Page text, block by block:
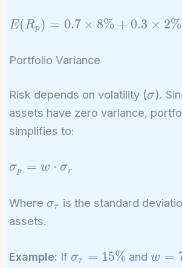
E(R_p)
\times
\times
2\% =
6.2\%
E(Rp) = 0.7 × 8% + 0.3 × 2%
Portfolio Variance
Risk depends on volatility (σ).
assets have zero variance,
simplifies to:
\sigma_p
\cdot
\sigma_r
σp = w ⋅ σr
Where \sigma_r
σr is the standard
assets.
Example: If \sigma_r
σr = 15% and w =
w =